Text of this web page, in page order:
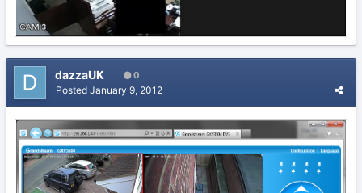
dazzaUK 0
Posted January 9, 2012